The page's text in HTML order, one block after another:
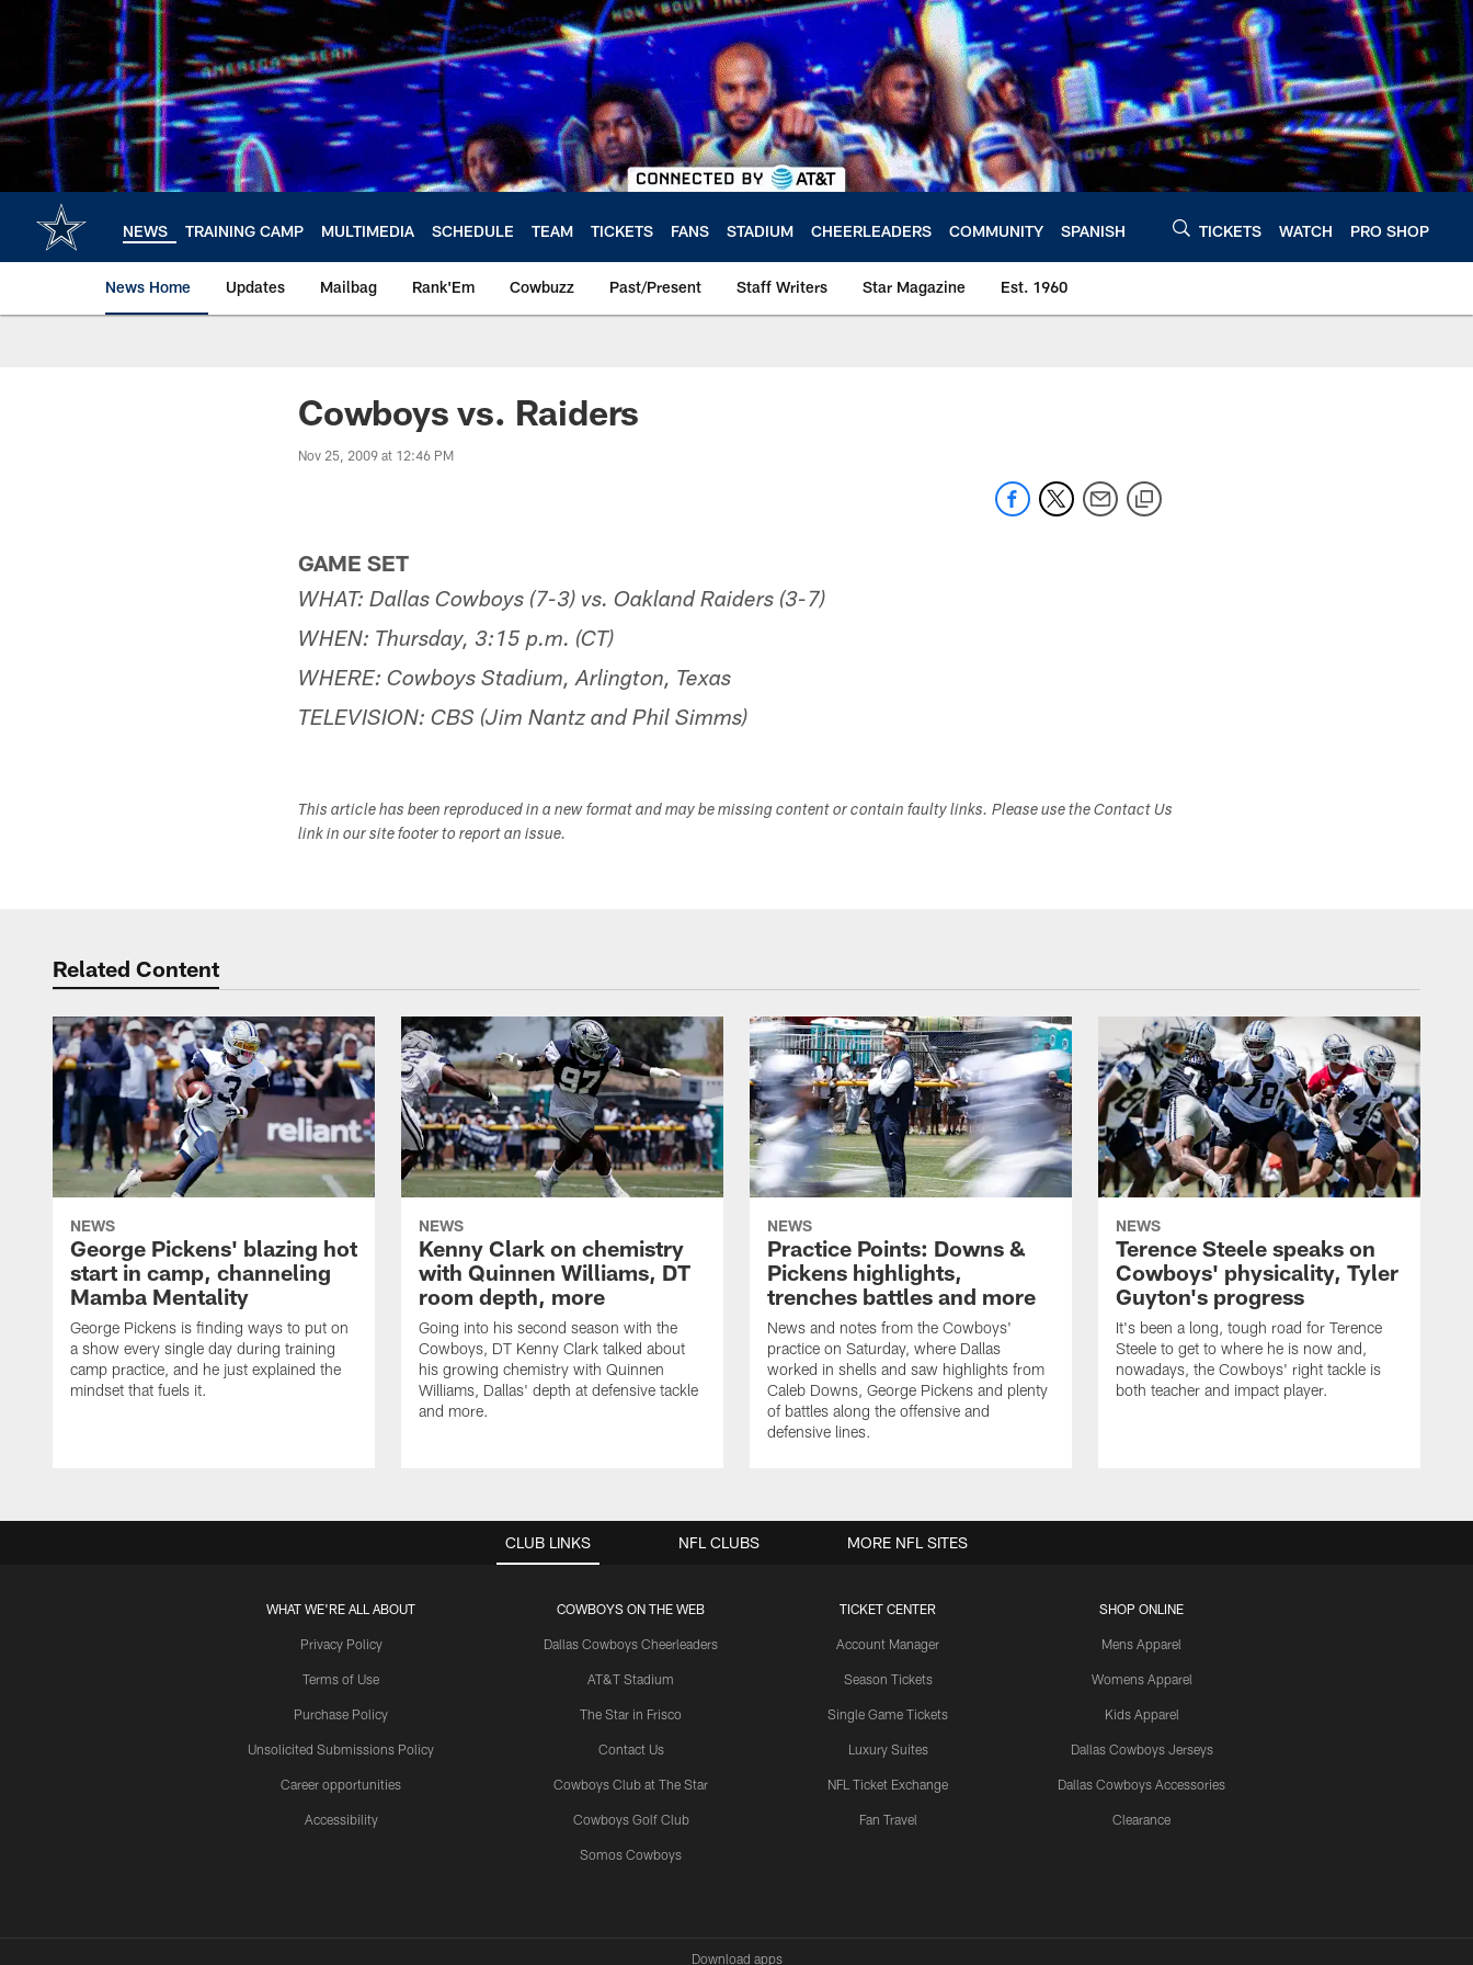
content
NEWS TRAINING CAMP MULTIMEDIA SCHEDULE TEAM TICKETS FANS STADIUM CHEERLEADERS COMMUNITY SPANISH TICKETS WATCH PRO SHOP
News Home Updates Mailbag Rank'Em Cowbuzz Past/Present Staff Writers Star Magazine Est. 1960
Cowboys vs. Raiders
Nov 25, 2009 at 12:46 PM
GAME SET
WHAT: Dallas Cowboys (7-3) vs. Oakland Raiders (3-7)
WHEN: Thursday, 3:15 p.m. (CT)
WHERE: Cowboys Stadium, Arlington, Texas
TELEVISION: CBS (Jim Nantz and Phil Simms)
This article has been reproduced in a new format and may be missing content or contain faulty links. Please use the Contact Us
link in our site footer to report an issue.
Related Content
NEWS
George Pickens' blazing hot
start in camp, channeling
Mamba Mentality
George Pickens is finding ways to put on
a show every single day during training
camp practice, and he just explained the
mindset that fuels it.
NEWS
Kenny Clark on chemistry
with Quinnen Williams, DT
room depth, more
Going into his second season with the
Cowboys, DT Kenny Clark talked about
his growing chemistry with Quinnen
Williams, Dallas' depth at defensive tackle
and more.
NEWS
Practice Points: Downs &
Pickens highlights,
trenches battles and more
News and notes from the Cowboys'
practice on Saturday, where Dallas
worked in shells and saw highlights from
Caleb Downs, George Pickens and plenty
of battles along the offensive and
defensive lines.
NEWS
Terence Steele speaks on
Cowboys' physicality, Tyler
Guyton's progress
It's been a long, tough road for Terence
Steele to get to where he is now and,
nowadays, the Cowboys' right tackle is
both teacher and impact player.
CLUB LINKS
WHAT WE'RE ALL ABOUT
Privacy Policy
Terms of Use
Purchase Policy
Unsolicited Submissions Policy
Career opportunities
Accessibility
COWBOYS ON THE WEB
Dallas Cowboys Cheerleaders
AT&T Stadium
The Star in Frisco
Contact Us
Cowboys Club at The Star
Cowboys Golf Club
Somos Cowboys
TICKET CENTER
Account Manager
Season Tickets
Single Game Tickets
Luxury Suites
NFL Ticket Exchange
Fan Travel
SHOP ONLINE
Mens Apparel
Womens Apparel
Kids Apparel
Dallas Cowboys Jerseys
Dallas Cowboys Accessories
Clearance
NFL CLUBS MORE NFL SITES
Download apps